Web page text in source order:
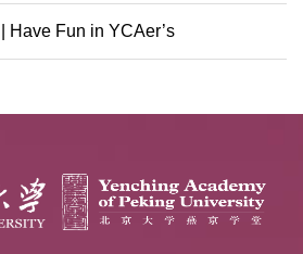
Have Fun in YCAer’s